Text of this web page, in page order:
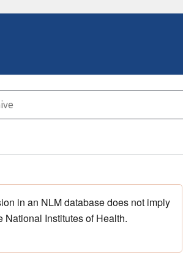
in an NLM database does not imply
National Institutes of Health.